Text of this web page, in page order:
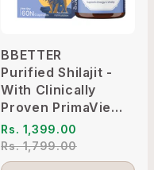
BBETTER
Purified Shilajit -
With Clinically
Proven PrimaVie
Shilajit to Support
Energy & Vitality
Rs. 1,399.00
Rs. 1,799.00